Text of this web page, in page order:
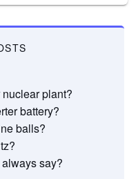
plant?
battery?
balls?
say?